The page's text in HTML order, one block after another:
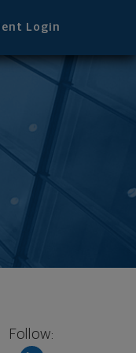
Login
Follow: